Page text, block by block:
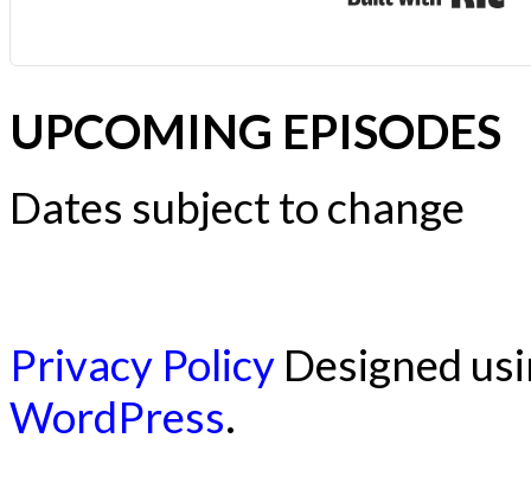
UPCOMING EPISODES
Dates subject to change
Privacy Policy Designed
WordPress.